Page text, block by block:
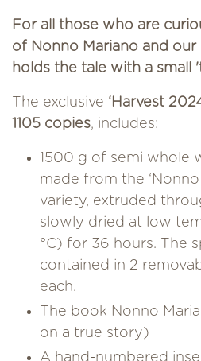
For all those who are
of Nonno Mariano and our
holds the tale with a small
The exclusive ‘Harvest
1105 copies, includes:
1500 g of semi whole
made from the ‘Nonno
variety, extruded
slowly dried at low
°C) for 36 hours. The
contained in 2
each.
The book Nonno
on a true story)